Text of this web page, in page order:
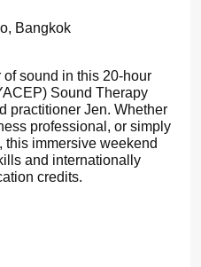
Bangkok
sound in this 20-hour
Sound Therapy
practitioner Jen. Whether
professional, or simply
immersive weekend
and internationally
credits.